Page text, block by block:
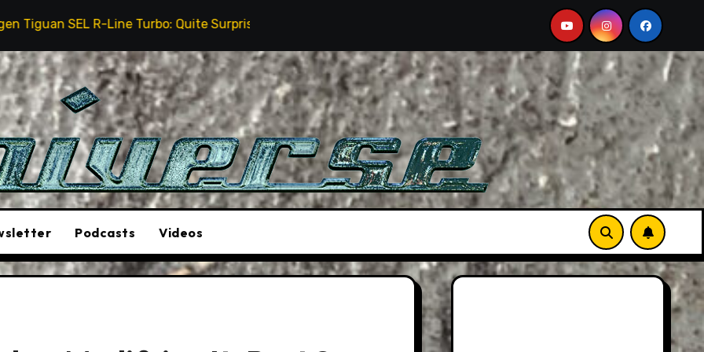
Quite Surprising The Stunt Driver Will Be A Must-See Film Aston Martin DB12 S: Gorgeous Grand
Podcasts Videos